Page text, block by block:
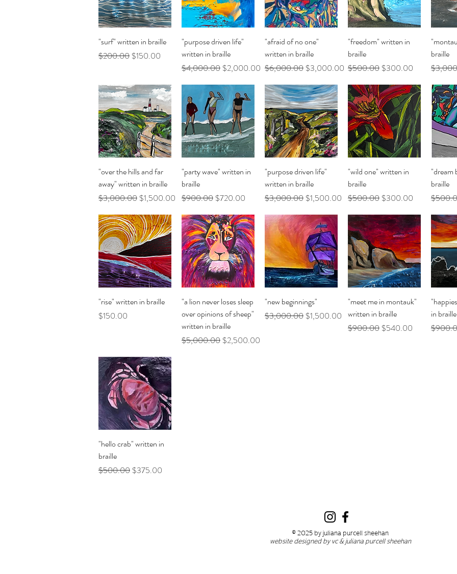
Quick View
"surf" written in braille
Regular Price
$200.00 Sale Price
$150.00
Quick View
"purpose driven life"
written in braille
Regular Price
$4,000.00 Sale Price
$2,000.00
Quick View
"afraid of no one"
written in braille
Regular Price
$6,000.00 Sale Price
$3,000.00
Quick View
"freedom" written in
braille
Regular Price
$500.00 Sale Price
$300.00
braille
Regular
Quick View
"over the hills and far
away" written in braille
Regular Price
$3,000.00 Sale Price
$1,500.00
Quick View
"party wave" written in
braille
Regular Price
$900.00 Sale Price
$720.00
Quick View
"purpose driven life"
written in braille
Regular Price
$3,000.00 Sale Price
$1,500.00
Quick View
"wild one" written in
braille
Regular Price
$500.00 Sale Price
$300.00
"dream
braille
Quick View
"rise" written in braille
Price
$150.00
Quick View
"a lion never loses sleep
over opinions of sheep"
written in braille
Regular Price
$5,000.00 Sale Price
$2,500.00
Quick View
"new beginnings"
Regular Price
$3,000.00 Sale Price
$1,500.00
Quick View
"meet me in montauk"
written in braille
Regular Price
$900.00 Sale Price
$540.00
in braille
Quick View
"hello crab" written in
braille
Regular Price
$500.00 Sale Price
$375.00
© 2025 by juliana purcell sheehan
website designed by vc & juliana purcell sheehan